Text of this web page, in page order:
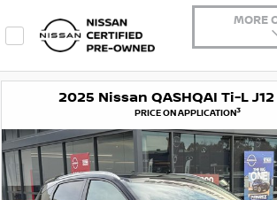
MORE
2025 Nissan QASHQAI Ti-L J12
PRICE ON APPLICATION3